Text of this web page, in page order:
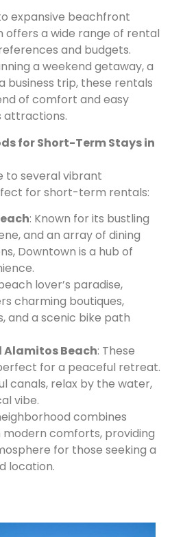
expansive beachfront
offers a wide range of rental
and budgets.
a weekend getaway, a
business trip, these rentals
of comfort and easy
attractions.
for Short-Term Stays in
to several vibrant
for short-term rentals:
: Known for its bustling
and an array of dining
Downtown is a hub of
lover’s paradise,
charming boutiques,
and a scenic bike path
Alamitos Beach: These
for a peaceful retreat.
canals, relax by the water,
vibe.
combines
comforts, providing
for those seeking a
location.